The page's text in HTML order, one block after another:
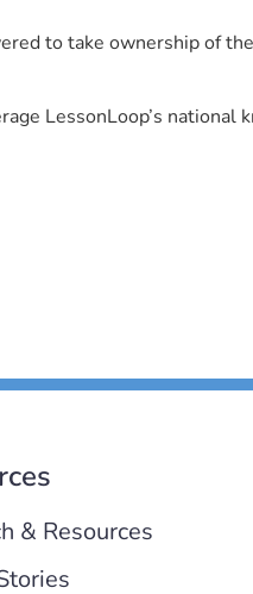
to take ownership of
LessonLoop’s national
& Resources